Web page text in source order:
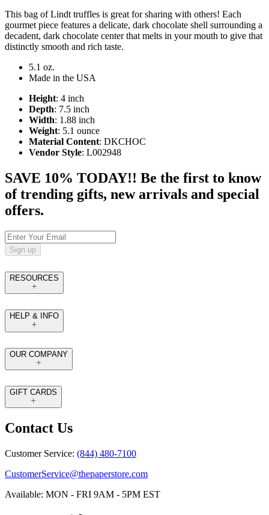
This bag of Lindt truffles is great for sharing with others! Each
gourmet piece features a delicate, dark chocolate shell surrounding a
decadent, dark chocolate center that melts in your mouth to give that
distinctly smooth and rich taste.
5.1 oz.
Made in the USA
Height: 4 inch
Depth: 7.5 inch
Width: 1.88 inch
Weight: 5.1 ounce
Material Content: DKCHOC
Vendor Style: L002948
SAVE 10% TODAY!! Be the first to know
of trending gifts, new arrivals and special
offers.
Sign up
RESOURCES
HELP & INFO
OUR COMPANY
GIFT CARDS
Contact Us
Customer Service: (844) 480-7100
CustomerService@thepaperstore.com
Available: MON - FRI 9AM - 5PM EST